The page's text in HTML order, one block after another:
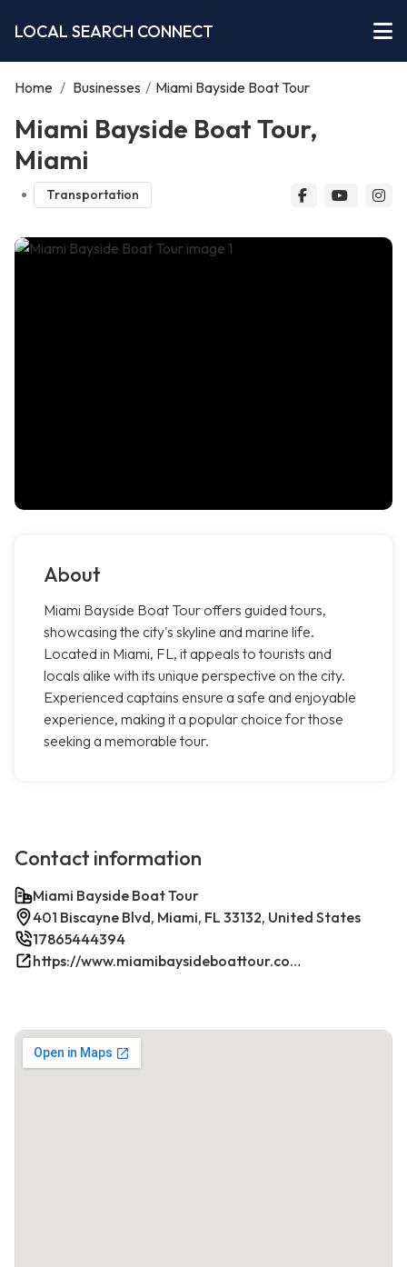
LOCAL SEARCH CONNECT
Home / Businesses / Miami Bayside Boat Tour
Miami Bayside Boat Tour,
Miami
Transportation
About
Miami Bayside Boat Tour offers guided tours,
showcasing the city's skyline and marine life.
Located in Miami, FL, it appeals to tourists and
locals alike with its unique perspective on the city.
Experienced captains ensure a safe and enjoyable
experience, making it a popular choice for those
seeking a memorable tour.
Contact information
Miami Bayside Boat Tour
401 Biscayne Blvd, Miami, FL 33132, United States
17865444394
https://www.miamibaysideboattour.com/